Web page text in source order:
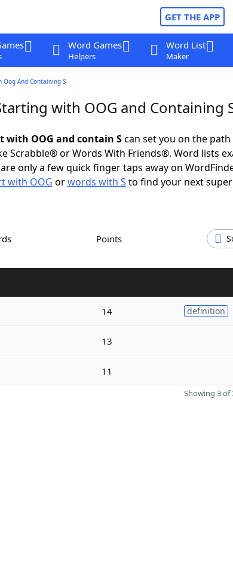
GET THE APP
Word Games
Helpers
Word List
Maker
And Containing S
with OOG and Containing
OOG and contain Scan set you on the path
Scrabble® or Words With Friends®. Word lists
are only a few quick finger taps away on
with OOG orwords with S to find your next
Points
14 definition
13
11
Showing 3 of